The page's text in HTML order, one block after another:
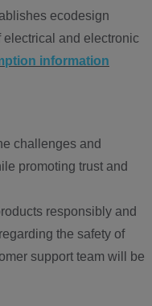
ecodesign
electrical and electronic
information
challenges and
promoting trust and
responsibly and
the safety of
support team will be